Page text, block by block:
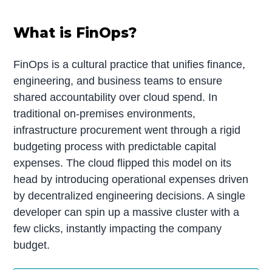
What is FinOps?
FinOps is a cultural practice that unifies finance,
engineering, and business teams to ensure
shared accountability over cloud spend. In
traditional on-premises environments,
infrastructure procurement went through a rigid
budgeting process with predictable capital
expenses. The cloud flipped this model on its
head by introducing operational expenses driven
by decentralized engineering decisions. A single
developer can spin up a massive cluster with a
few clicks, instantly impacting the company
budget.